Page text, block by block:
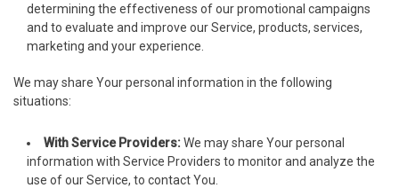
Forum
giriş
escort
determining the effectiveness of our promotional campaigns
and to evaluate and improve our Service, products, services,
marketing and your experience.
We may share Your personal information in the following
situations:
With Service Providers:We may share Your personal
information with Service Providers to monitor and analyze the
use of our Service, to contact You.